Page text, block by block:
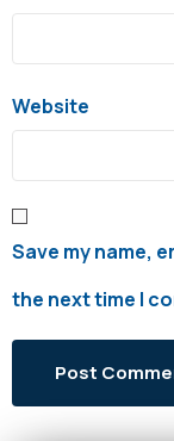
Website
Save my name,
the next time I